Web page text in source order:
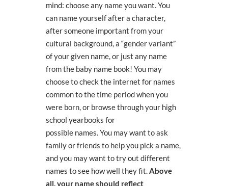
mind: choose any name you want. You
can name yourself after a character,
after someone important from your
cultural background,a “gender variant”
of your given name, or just any name
from the baby name book! You may
choose tocheck the internet for names
common to the time period when you
were born, or browse throughyour high
school yearbooks for
possiblenames.You may want to ask
family or friends to help you pick a name,
and you may want to try out different
names to see how well they fit.Above
all, your name should reflect